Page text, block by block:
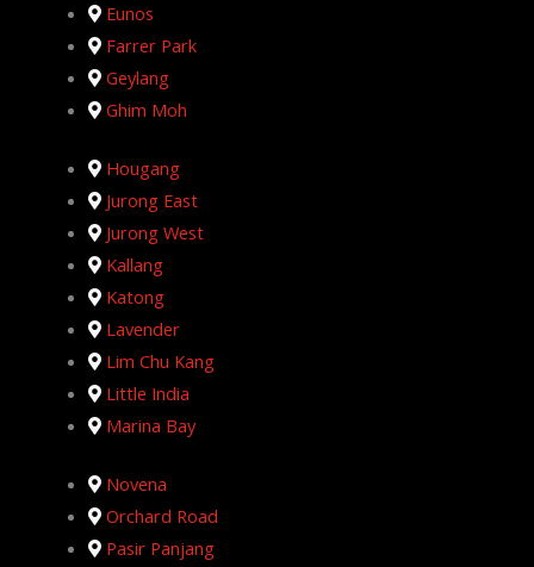
Eunos
Farrer Park
Geylang
Ghim Moh
Hougang
Jurong East
Jurong West
Kallang
Katong
Lavender
Lim Chu Kang
Little India
Marina Bay
Novena
Orchard Road
Pasir Panjang